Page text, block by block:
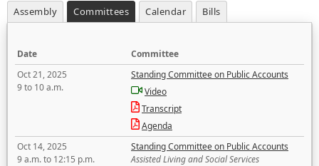
Assembly Committees Calendar Bills
Date
Committee
Oct 21, 2025
9 to 10 a.m.
Standing Committee on Public Accounts
Video
Transcript
Agenda
Oct 14, 2025
9 a.m. to 12:15 p.m.
Standing Committee on Public Accounts
Assisted Living and Social Services